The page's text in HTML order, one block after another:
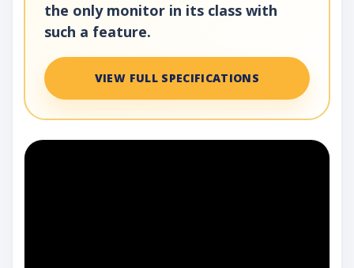
the only monitor in its class with
such a feature.
VIEW FULL SPECIFICATIONS